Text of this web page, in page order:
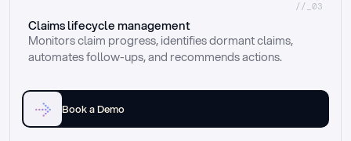
//_03
Claims lifecycle management
Monitors claim progress, identifies dormant claims,
automates follow-ups, and recommends actions.
Book a Demo